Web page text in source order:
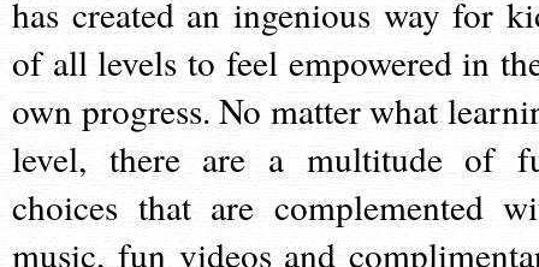
has created an ingenious way for
of all levels to feel empowered in
own progress. No matter what
level, there are a multitude of
choices that are complemented
music, fun videos and